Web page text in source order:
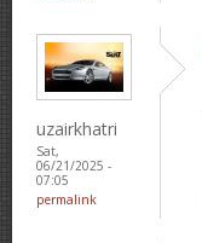
uzairkhatri
Sat,
06/21/2025 -
07:05
permalink